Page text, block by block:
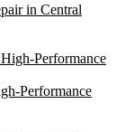
in Central
Performance